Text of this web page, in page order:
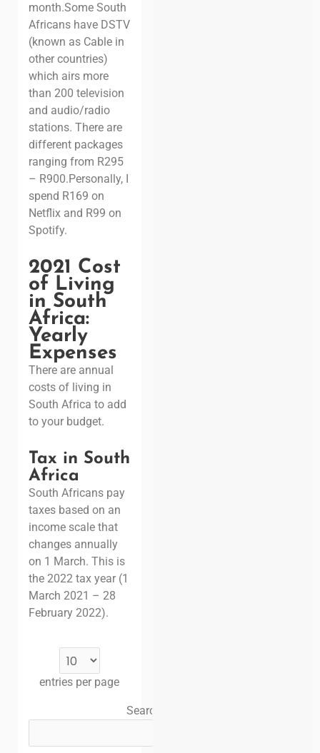
month.Some South
Africans have DSTV
(known as Cable in
other countries)
which airs more
than 200 television
and audio/radio
stations. There are
different packages
ranging from R295
– R900. Personally, I
spend R169 on
Netflix and R99 on
Spotify.
2021 Cost
of Living
in South
Africa:
Yearly
Expenses
There are annual
costs of living in
South Africa to add
to your budget.
Tax in South
Africa
South Africans pay
taxes based on an
income scale that
changes annually
on 1 March. This is
the 2022 tax year (1
March 2021 – 28
February 2022).
entries per page
Search: